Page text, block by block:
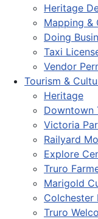
Heritage
Mapping &
Doing
Taxi
Vendor
Tourism &
Heritage
Downtown
Victoria
Railyard
Explore
Truro
Marigold
Colchester
Truro